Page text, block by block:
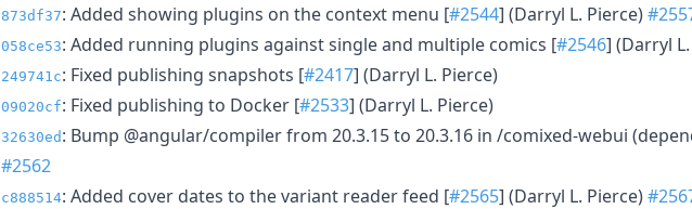
873df37: Added showing plugins on the context menu [#2544] (Darryl L. Pierce)
058ce53: Added running plugins against single and multiple comics [#2546] (Darryl
249741c: Fixed publishing snapshots [#2417] (Darryl L. Pierce)
09020cf: Fixed publishing to Docker [#2533] (Darryl L. Pierce)
32630ed : Bump @angular/compiler from 20.3.15 to 20.3.16 in /comixed-webui
#2562
c888514: Added cover dates to the variant reader feed [#2565] (Darryl L. Pierce)